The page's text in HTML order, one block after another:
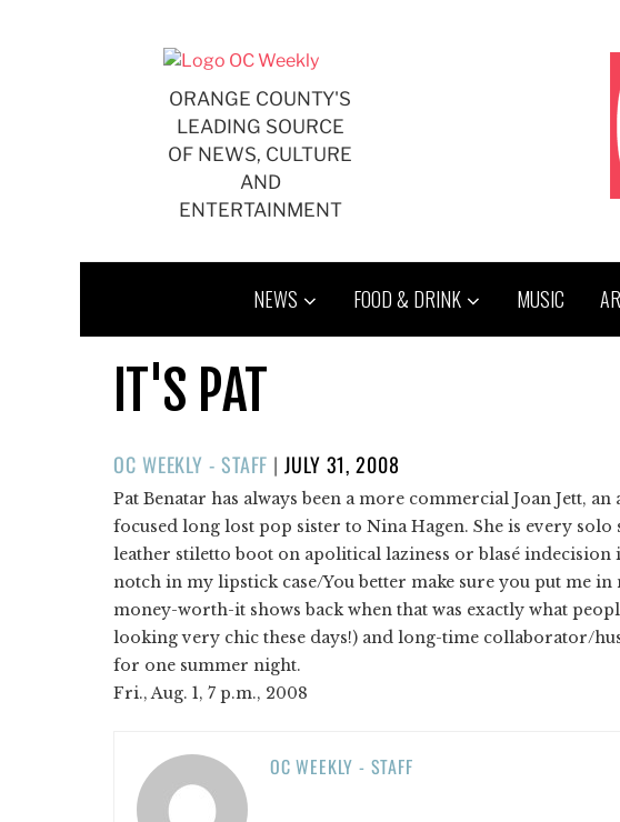
ORANGE COUNTY'S
LEADING SOURCE
OF NEWS, CULTURE
AND
ENTERTAINMENT
NEWS FOOD & DRINK MUSIC
IT'S PAT
OC WEEKLY - STAFF |POSTED
ON
JULY 31, 2008
Pat Benatar has always been a more commercial Joan Jett,
focused long lost pop sister to Nina Hagen. She is every
leather stiletto boot on apolitical laziness or blasé indecision
notch in my lipstick case/You better make sure you put me in
money-worth-it shows back when that was exactly what
looking very chic these days!) and long-time collaborator/
for one summer night.
Fri., Aug. 1, 7 p.m., 2008
OC WEEKLY - STAFF